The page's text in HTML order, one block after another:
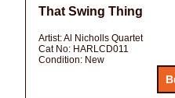
That Swing Thing
Artist:Al Nicholls Quartet
Cat No: HARLCD011
Condition: New